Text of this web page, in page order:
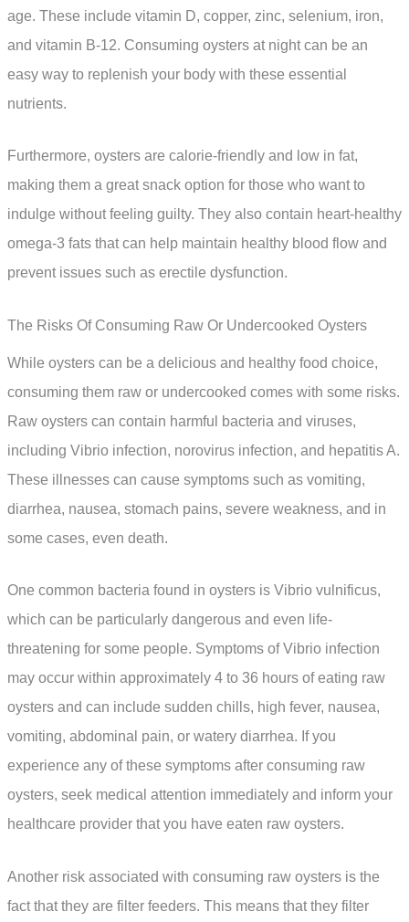
age. These include vitamin D, copper, zinc, selenium, iron,
and vitamin B-12. Consuming oysters at night can be an
easy way to replenish your body with these essential
nutrients.
Furthermore, oysters are calorie-friendly and low in fat,
making them a great snack option for those who want to
indulge without feeling guilty. They also contain heart-healthy
omega-3 fats that can help maintain healthy blood flow and
prevent issues such as erectile dysfunction.
The Risks Of Consuming Raw Or Undercooked Oysters
While oysters can be a delicious and healthy food choice,
consuming them raw or undercooked comes with some risks.
Raw oysters can contain harmful bacteria and viruses,
including Vibrio infection, norovirus infection, and hepatitis A.
These illnesses can cause symptoms such as vomiting,
diarrhea, nausea, stomach pains, severe weakness, and in
some cases, even death.
One common bacteria found in oysters is Vibrio vulnificus,
which can be particularly dangerous and even life-
threatening for some people. Symptoms of Vibrio infection
may occur within approximately 4 to 36 hours of eating raw
oysters and can include sudden chills, high fever, nausea,
vomiting, abdominal pain, or watery diarrhea. If you
experience any of these symptoms after consuming raw
oysters, seek medical attention immediately and inform your
healthcare provider that you have eaten raw oysters.
Another risk associated with consuming raw oysters is the
fact that they are filter feeders. This means that they filter